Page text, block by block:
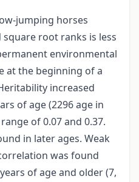
jumping horses
root ranks is less
environmental
at the beginning of a
increased
of age (2296 age in
of 0.07 and 0.37.
in later ages. Weak
was found
of age and older (7,